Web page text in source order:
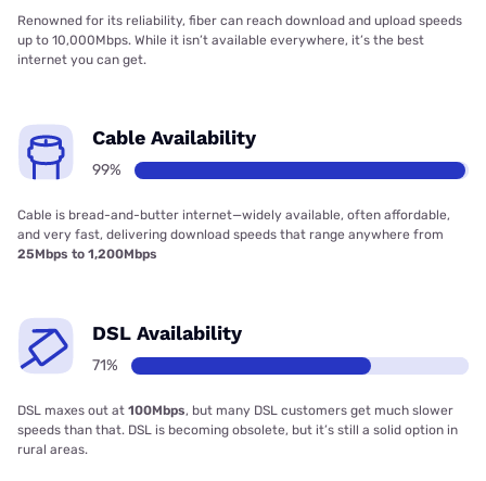
Renowned for its reliability, fiber can reach download and upload speeds
up to 10,000Mbps. While it isn’t available everywhere, it’s the best
internet you can get.
Cable Availability
99%
Cable is bread-and-butter internet—widely available, often affordable,
and very fast, delivering download speeds that range anywhere from
25Mbps to 1,200Mbps
DSL Availability
71%
DSL maxes out at 100Mbps, but many DSL customers get much slower
speeds than that. DSL is becoming obsolete, but it’s still a solid option in
rural areas.